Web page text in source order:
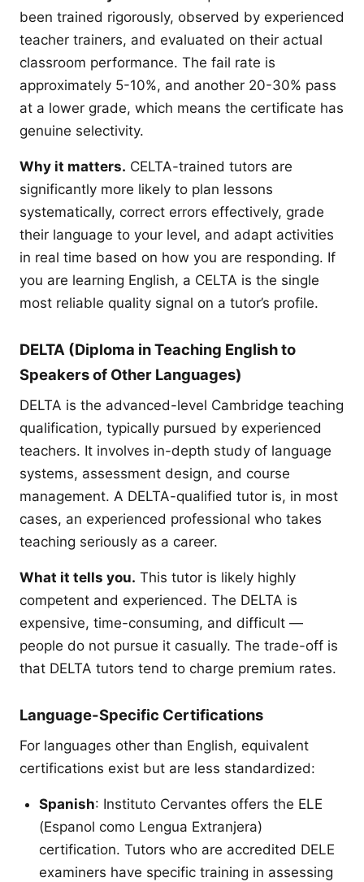
been trained rigorously, observed by experienced
teacher trainers, and evaluated on their actual
classroom performance. The fail rate is
approximately 5-10%, and another 20-30% pass
at a lower grade, which means the certificate has
genuine selectivity.
Why it matters. CELTA-trained tutors are
significantly more likely to plan lessons
systematically, correct errors effectively, grade
their language to your level, and adapt activities
in real time based on how you are responding. If
you are learning English, a CELTA is the single
most reliable quality signal on a tutor’s profile.
DELTA (Diploma in Teaching English to
Speakers of Other Languages)
DELTA is the advanced-level Cambridge teaching
qualification, typically pursued by experienced
teachers. It involves in-depth study of language
systems, assessment design, and course
management. A DELTA-qualified tutor is, in most
cases, an experienced professional who takes
teaching seriously as a career.
What it tells you. This tutor is likely highly
competent and experienced. The DELTA is
expensive, time-consuming, and difficult —
people do not pursue it casually. The trade-off is
that DELTA tutors tend to charge premium rates.
Language-Specific Certifications
For languages other than English, equivalent
certifications exist but are less standardized:
Spanish: Instituto Cervantes offers the ELE
(Espanol como Lengua Extranjera)
certification. Tutors who are accredited DELE
examiners have specific training in assessing